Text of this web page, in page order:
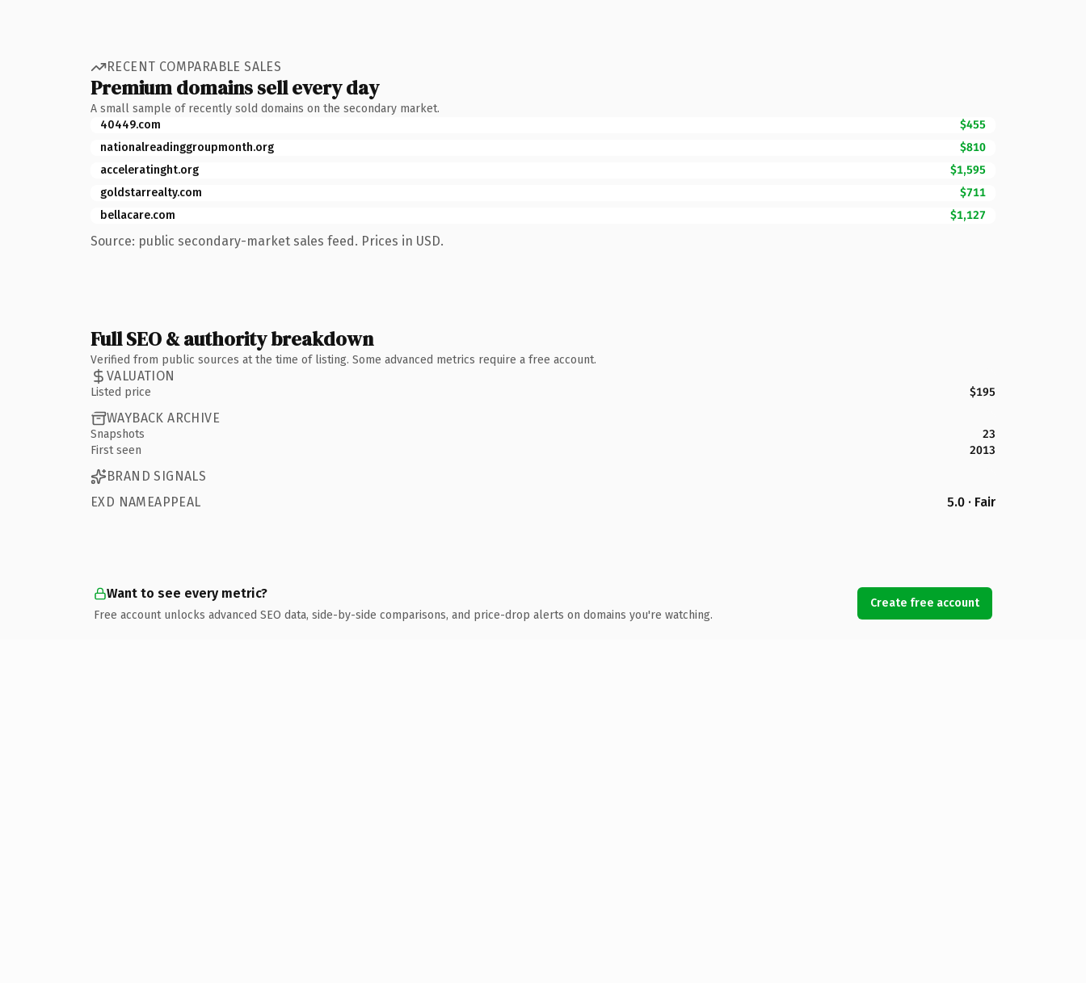
RECENT COMPARABLE SALES
Premium domains sell every day
A small sample of recently sold domains on the secondary market.
40449.com
$455
nationalreadinggroupmonth.org
$810
acceleratinght.org
$1,595
goldstarrealty.com
$711
bellacare.com
$1,127
Source: public secondary-market sales feed. Prices in USD.
Full SEO & authority breakdown
Verified from public sources at the time of listing. Some advanced metrics require a free account.
VALUATION
Listed price $195
WAYBACK ARCHIVE
Snapshots
23
First seen
2013
BRAND SIGNALS
EXD NAMEAPPEAL
5.0 · Fair
Want to see every metric?
Free account unlocks advanced SEO data, side-by-side comparisons, and price-drop alerts on domains you're watching.
Create free account